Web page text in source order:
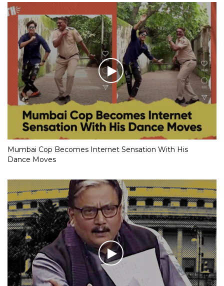
Mumbai Cop Becomes Internet Sensation With His
Dance Moves